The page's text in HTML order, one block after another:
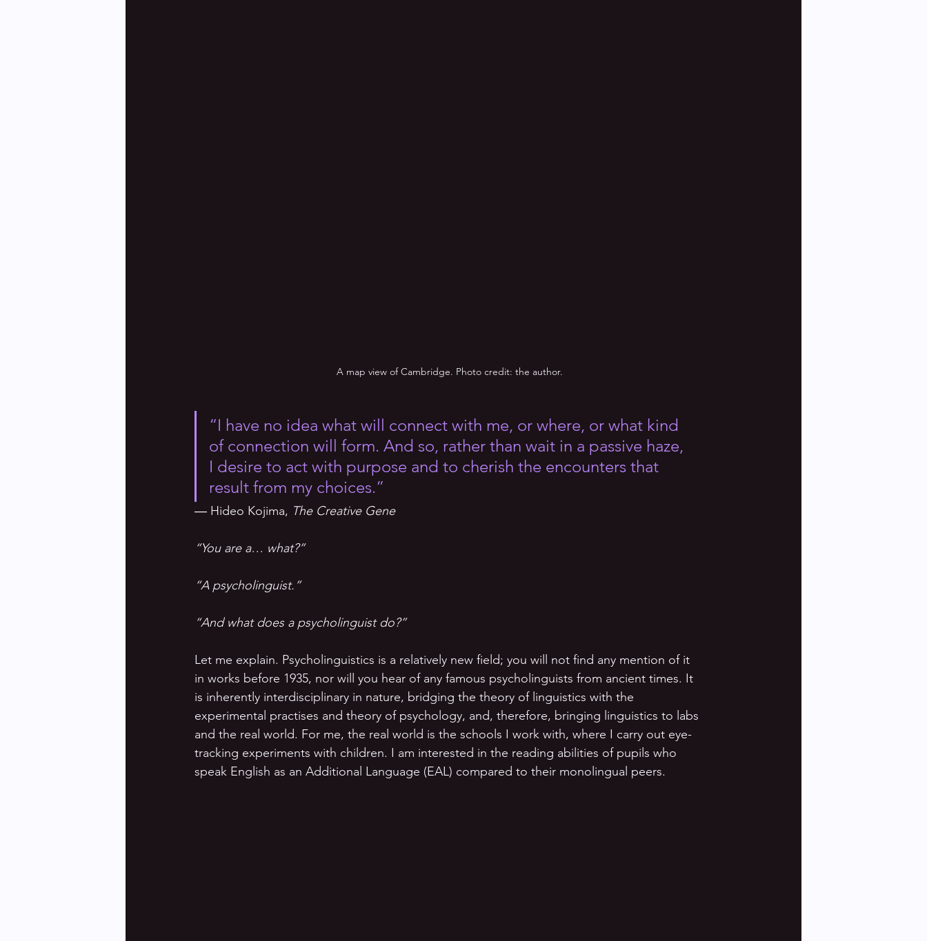
A map view of Cambridge. Photo credit: the author.
“I have no idea what will connect with me, or where, or what kind
of connection will form. And so, rather than wait in a passive haze,
I desire to act with purpose and to cherish the encounters that
result from my choices.”
― Hideo Kojima, The Creative Gene
“You are a… what?”
“A psycholinguist.”
“And what does a psycholinguist do?”
Let me explain. Psycholinguistics is a relatively new field; you will not find any mention of it
in works before 1935, nor will you hear of any famous psycholinguists from ancient times. It
is inherently interdisciplinary in nature, bridging the theory of linguistics with the
experimental practises and theory of psychology, and, therefore, bringing linguistics to labs
and the real world. For me, the real world is the schools I work with, where I carry out eye-
tracking experiments with children. I am interested in the reading abilities of pupils who
speak English as an Additional Language (EAL) compared to their monolingual peers.